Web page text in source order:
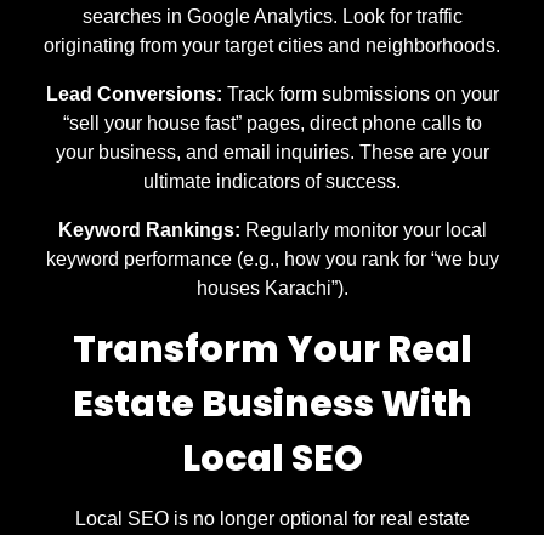
searches in Google Analytics. Look for traffic
originating from your target cities and neighborhoods.
Lead Conversions: Track form submissions on your
“sell your house fast” pages, direct phone calls to
your business, and email inquiries. These are your
ultimate indicators of success.
Keyword Rankings: Regularly monitor your local
keyword performance (e.g., how you rank for “we buy
houses Karachi”).
Transform Your Real
Estate Business With
Local SEO
Local SEO is no longer optional for real estate